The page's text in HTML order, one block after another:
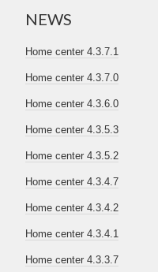
NEWS
Home center 4.3.7.1
Home center 4.3.7.0
Home center 4.3.6.0
Home center 4.3.5.3
Home center 4.3.5.2
Home center 4.3.4.7
Home center 4.3.4.2
Home center 4.3.4.1
Home center 4.3.3.7